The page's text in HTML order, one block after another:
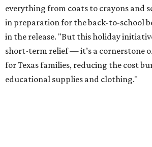
everything from coats to crayons and
in preparation for the back-to-school
in the release. "But this holiday
short-term relief — it’s a cornerstone
for Texas families, reducing the cost
educational supplies and clothing."